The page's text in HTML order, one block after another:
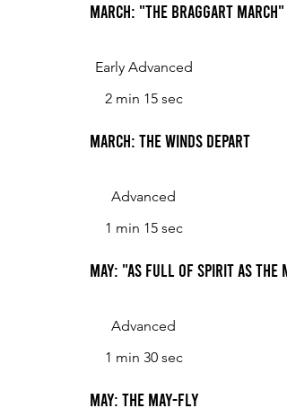
March: "The braggart March"
Early Advanced
2 min 15 sec
March: The Winds Depart
Advanced
1 min 15 sec
May: "As Full of Spirit as the
Advanced
1 min 30 sec
May: The May-fly